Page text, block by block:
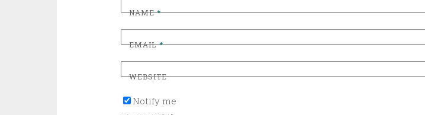
NAME*
EMAIL*
WEBSITE
Notify me